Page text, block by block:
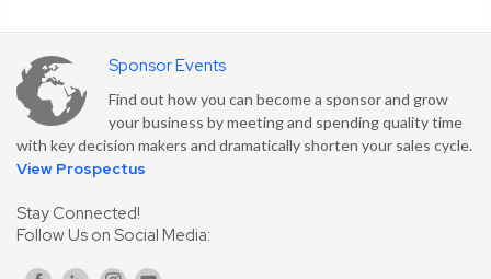
Sponsor Events
Find out how you can become a sponsor and grow
your business by meeting and spending quality time
with key decision makers and dramatically shorten your sales cycle.
View Prospectus
Stay Connected!
Follow Us on Social Media: